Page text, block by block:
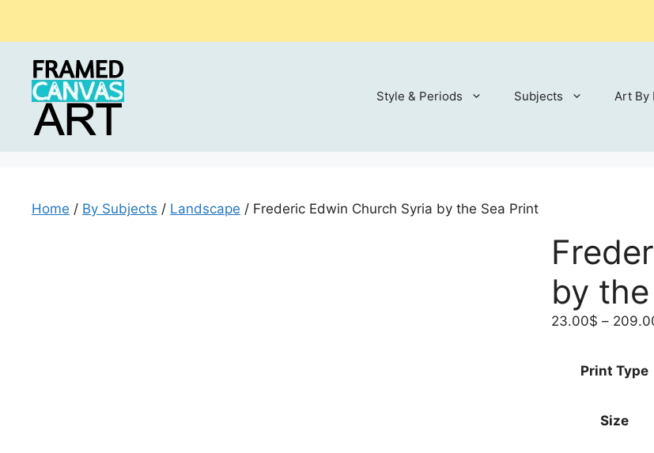
Style & Periods Subjects Art By
Home / By Subjects / Landscape / Frederic Edwin Church Syria by the Sea Print
by
23.00$ –
Print Type
Size